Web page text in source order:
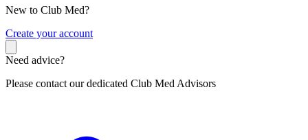
New to Club Med?
Create your account
Need advice?
Please contact our dedicated Club Med Advisors